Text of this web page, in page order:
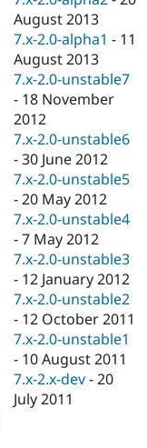
August 2013
7.x-2.0-alpha1 - 11
August 2013
7.x-2.0-unstable7
- 18 November
2012
7.x-2.0-unstable6
-30 June 2012
7.x-2.0-unstable5
-20 May 2012
7.x-2.0-unstable4
-7 May 2012
7.x-2.0-unstable3
- 12 January 2012
7.x-2.0-unstable2
- 12 October 2011
7.x-2.0-unstable1
- 10 August 2011
7.x-2.x-dev -20
July 2011